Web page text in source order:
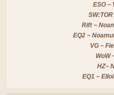
ESO ~
Rift ~
EQ2 ~
VG ~
WoW
HZ~
EQ1 ~